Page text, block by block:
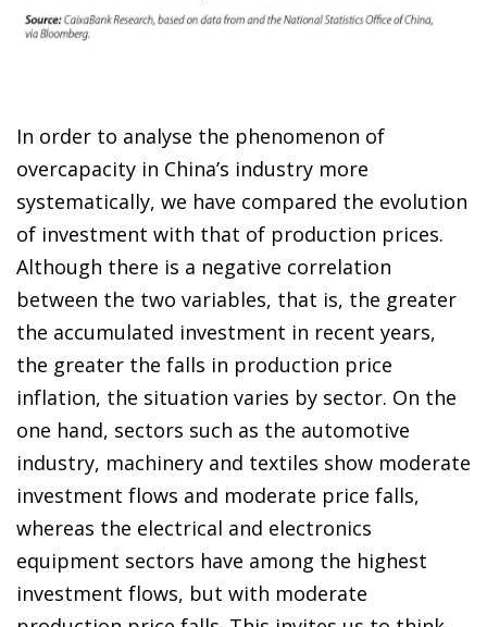
In order to analyse the phenomenon of
overcapacity in China’s industry more
systematically, we have compared the evolution
of investment with that of production prices.
Although there is a negative correlation
between the two variables, that is, the greater
the accumulated investment in recent years,
the greater the falls in production price
inflation, the situation varies by sector. On the
one hand, sectors such as the automotive
industry, machinery and textiles show moderate
investment flows and moderate price falls,
whereas the electrical and electronics
equipment sectors have among the highest
investment flows, but with moderate